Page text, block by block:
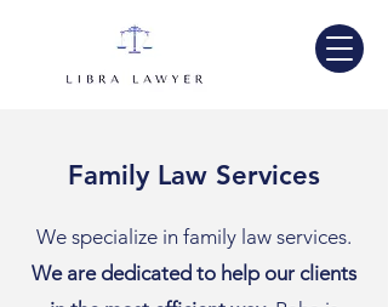
Family Law Services
We specialize in family law services.
We are dedicated to help our clients